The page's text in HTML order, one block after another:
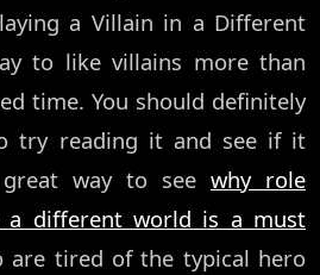
a Villain in a Different
to like villains more than
time. You should definitely
try reading it and see if it
way to see why role
a different world is a must
are tired of the typical hero